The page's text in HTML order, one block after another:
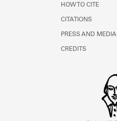
HOW TO CITE
CITATIONS
PRESS AND MEDIA
CREDITS